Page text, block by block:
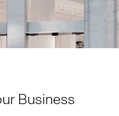
Business